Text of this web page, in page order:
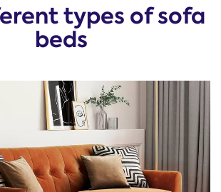
types of sofa
beds